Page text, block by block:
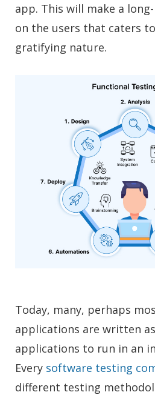
app. This will make a
on the users that caters
gratifying nature.
Today, many, perhaps
applications are written
applications to run in an
Every software testing
different testing